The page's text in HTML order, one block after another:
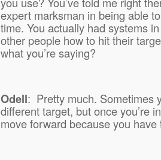
expert marksman in being able
time. You actually had systems
other people how to hit their
what you’re saying?
Odell: Pretty much. Sometimes
different target, but once you’re
move forward because you